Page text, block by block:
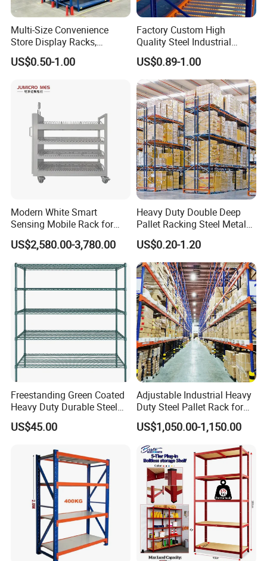
Multi-Size Convenience
Store Display Racks,
Supermarket Metal
Shelvingwarehouse Rack
US$0.50-1.00
Factory Custom High
Quality Steel Industrial
Warehouse Storage Rack
Carton Flow Metal Rack
Goods Shelf
US$0.89-1.00
Modern White Smart
Sensing Mobile Rack for
Efficient Storage Solutions
US$2,580.00-3,780.00
Heavy Duty Double Deep
Pallet Racking Steel Metal
Warehouse Storage Rack
Shuttle Drive in Rack Cold
Room Use Mezzanine
Support Platform Shelving
Teardrop Rack
US$0.20-1.20
Freestanding Green Coated
Heavy Duty Durable Steel
Wire Rack Shelving
US$45.00
Adjustable Industrial Heavy
Duty Steel Pallet Rack for
Warehouse Storage
US$1,050.00-1,150.00